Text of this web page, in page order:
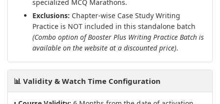
specialized MCQ Marathons.
Exclusions: Chapter-wise Case Study Writing
Practice is NOT included in this standalone batch
(Combo option of Booster Plus Writing Practice Batch is
available on the website at a discounted price).
📊 Validity & Watch Time Configuration